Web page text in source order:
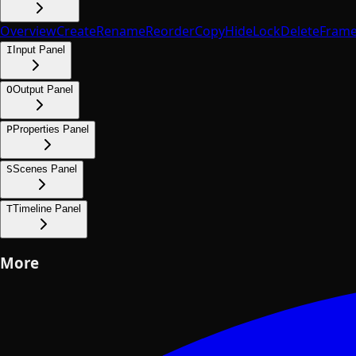
OverviewCreateRenameReorderCopyHideLockDelete
IInput Panel
OOutput Panel
PProperties Panel
SScenes Panel
TTimeline Panel
More